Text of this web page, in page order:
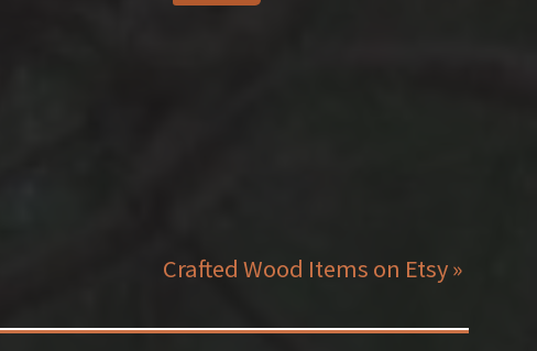
Crafted Wood Items on Etsy »